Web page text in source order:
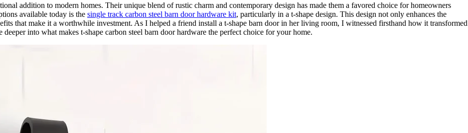
addition to modern homes. Their unique blend of rustic charm and contemporary design has made them a favored choice for homeowners
available today is the single track carbon steel barn door hardware kit, particularly in a t-shape design. This design not only enhances the
that make it a worthwhile investment. As I helped a friend install a t-shape barn door in her living room, I witnessed firsthand how it transformed
into what makes t-shape carbon steel barn door hardware the perfect choice for your home.